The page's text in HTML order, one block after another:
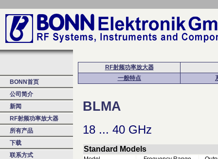
BONN首页
公司简介
新闻
RF射频功率放大器
所有产品
下载
联系方式
RF射频功率放大器
一般特点
BLMA
18 ... 40 GHz
Standard Models